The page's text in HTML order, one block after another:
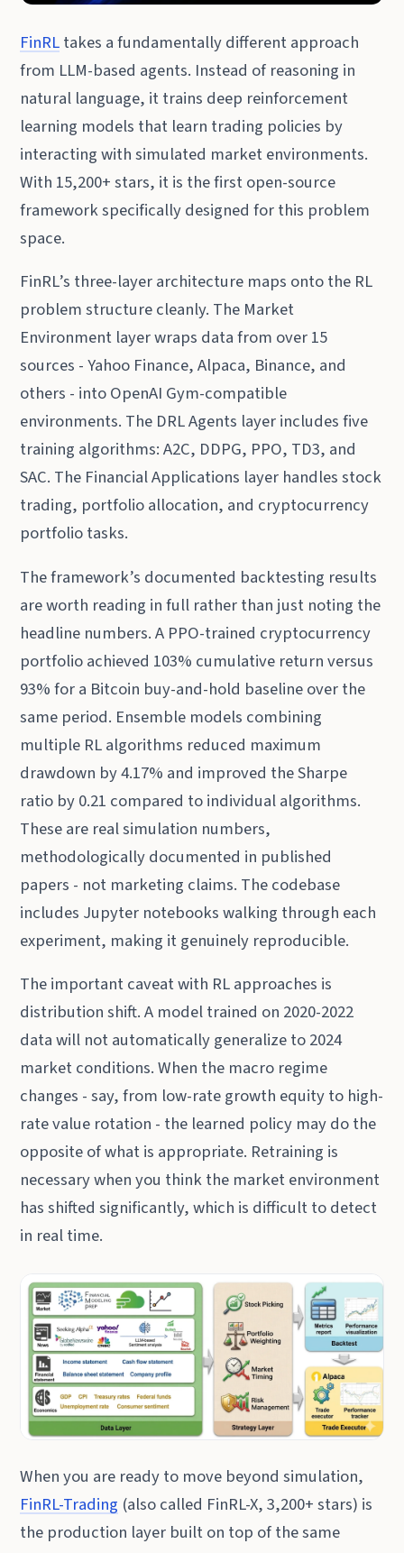
FinRLtakes a fundamentally different approach
from LLM-based agents. Instead of reasoning in
natural language, it trains deep reinforcement
learning models that learn trading policies by
interacting with simulated market environments.
With 15,200+ stars, it is the first open-source
framework specifically designed for this problem
space.
FinRL’s three-layer architecture maps onto the RL
problem structure cleanly. The Market
Environment layer wraps data from over 15
sources - Yahoo Finance, Alpaca, Binance, and
others - into OpenAI Gym-compatible
environments. The DRL Agents layer includes five
training algorithms: A2C, DDPG, PPO, TD3, and
SAC. The Financial Applications layer handles stock
trading, portfolio allocation, and cryptocurrency
portfolio tasks.
The framework’s documented backtesting results
are worth reading in full rather than just noting the
headline numbers. A PPO-trained cryptocurrency
portfolio achieved 103% cumulative return versus
93% for a Bitcoin buy-and-hold baseline over the
same period. Ensemble models combining
multiple RL algorithms reduced maximum
drawdown by 4.17% and improved the Sharpe
ratio by 0.21 compared to individual algorithms.
These are real simulation numbers,
methodologically documented in published
papers - not marketing claims. The codebase
includes Jupyter notebooks walking through each
experiment, making it genuinely reproducible.
The important caveat with RL approaches is
distribution shift. A model trained on 2020-2022
data will not automatically generalize to 2024
market conditions. When the macro regime
changes - say, from low-rate growth equity to high-
rate value rotation - the learned policy may do the
opposite of what is appropriate. Retraining is
necessary when you think the market environment
has shifted significantly, which is difficult to detect
in real time.
When you are ready to move beyond simulation,
FinRL-Trading (also called FinRL-X, 3,200+ stars) is
the production layer built on top of the same